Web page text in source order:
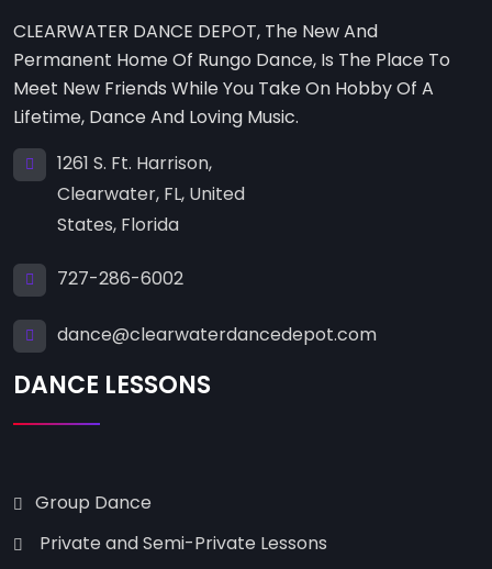
CLEARWATER DANCE DEPOT, The New And
Permanent Home Of Rungo Dance, Is The Place To
Meet New Friends While You Take On Hobby Of A
Lifetime, Dance And Loving Music.
1261 S. Ft. Harrison,
Clearwater, FL, United
States, Florida
727-286-6002
dance@clearwaterdancedepot.com
DANCE LESSONS
Group Dance
Private and Semi-Private Lessons